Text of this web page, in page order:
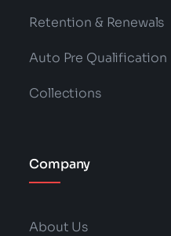
Retention & Renewals
Auto Pre Qualification
Collections
Company
About Us